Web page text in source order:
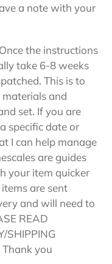
a note with your
the instructions
take 6-8 weeks
This is to
and
set. If you are
specific date or
I can help manage
are guides
your item quicker
are sent
and will need to
READ
SHIPPING
Thank you